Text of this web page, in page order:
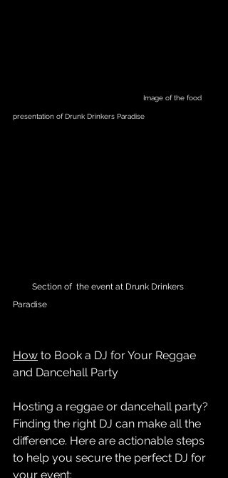
presentation of Drunk Drinkers Paradise
Paradise
How to Book a DJ for Your Reggae
and Dancehall Party
Hosting a reggae or dancehall party?
Finding the right DJ can make all the
difference. Here are actionable steps
to help you secure the perfect DJ for
your event: